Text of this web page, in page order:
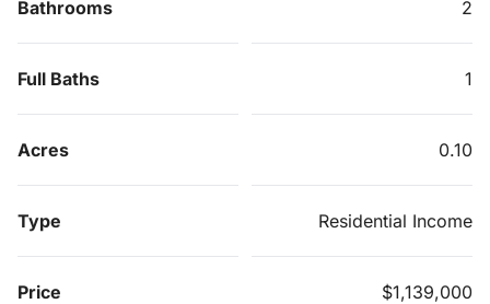
Bathrooms 2
Full Baths 1
Acres 0.10
Type Residential Income
Price $1,139,000